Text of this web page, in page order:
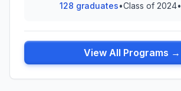
128 graduates•Class of 2024•
View All Programs →